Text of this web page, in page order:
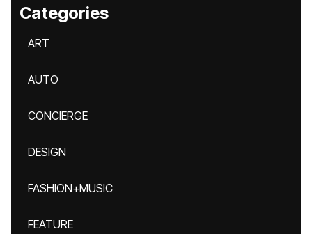
Categories
ART
AUTO
CONCIERGE
DESIGN
FASHION+MUSIC
FEATURE